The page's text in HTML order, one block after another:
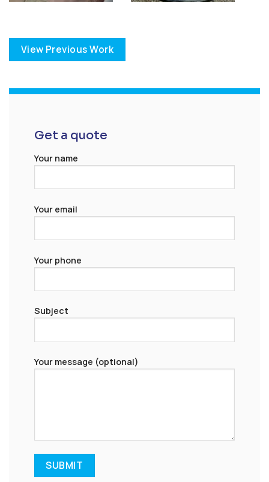
View Previous Work
Get a quote
Your name
Your email
Your phone
Subject
Your message (optional)